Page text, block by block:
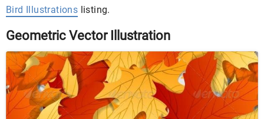
Bird Illustrations listing.
Geometric Vector Illustration